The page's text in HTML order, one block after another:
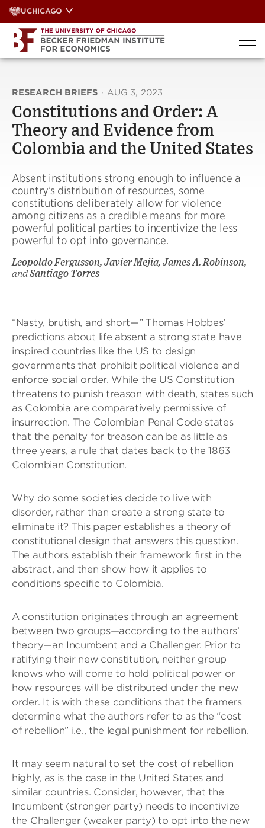
Skip
to
content
UCHICAGO
RESEARCH BRIEFS · AUG 3, 2023
Constitutions and Order: A
Theory and Evidence from
Colombia and the United States
Absent institutions strong enough to influence a
country’s distribution of resources, some
constitutions deliberately allow for violence
among citizens as a credible means for more
powerful political parties to incentivize the less
powerful to opt into governance.
Leopoldo Fergusson, Javier Mejia, James A. Robinson,
andSantiago Torres
“Nasty, brutish, and short—” Thomas Hobbes’
predictions about life absent a strong state have
inspired countries like the US to design
governments that prohibit political violence and
enforce social order. While the US Constitution
threatens to punish treason with death, states such
as Colombia are comparatively permissive of
insurrection. The Colombian Penal Code states
that the penalty for treason can be as little as
three years, a rule that dates back to the 1863
Colombian Constitution.
Why do some societies decide to live with
disorder, rather than create a strong state to
eliminate it? This paper establishes a theory of
constitutional design that answers this question.
The authors establish their framework first in the
abstract, and then show how it applies to
conditions specific to Colombia.
A constitution originates through an agreement
between two groups—according to the authors’
theory—an Incumbent and a Challenger. Prior to
ratifying their new constitution, neither group
knows who will come to hold political power or
how resources will be distributed under the new
order. It is with these conditions that the framers
determine what the authors refer to as the “cost
of rebellion” i.e., the legal punishment for rebellion.
It may seem natural to set the cost of rebellion
highly, as is the case in the United States and
similar countries. Consider, however, that the
Incumbent (stronger party) needs to incentivize
the Challenger (weaker party) to opt into the new